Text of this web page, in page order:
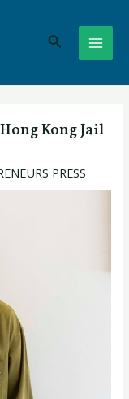
Search
Kong Jail
PRESS